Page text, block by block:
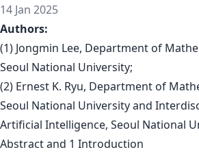
14 Jan 2025
Authors:
(1) Jongmin Lee, Department of
Seoul National University;
(2) Ernest K. Ryu, Department of
Seoul National University and
Artificial Intelligence, Seoul National
Abstract and 1 Introduction